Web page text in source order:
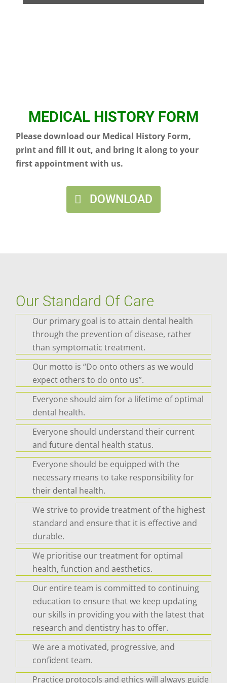
MEDICAL HISTORY FORM
Please download our Medical History Form,
print and fill it out, and bring it along to your
first appointment with us.
DOWNLOAD
Our Standard Of Care
Our primary goal is to attain dental health
through the prevention of disease, rather
than symptomatic treatment.
Our motto is “Do onto others as we would
expect others to do onto us”.
Everyone should aim for a lifetime of optimal
dental health.
Everyone should understand their current
and future dental health status.
Everyone should be equipped with the
necessary means to take responsibility for
their dental health.
We strive to provide treatment of the highest
standard and ensure that it is effective and
durable.
We prioritise our treatment for optimal
health, function and aesthetics.
Our entire team is committed to continuing
education to ensure that we keep updating
our skills in providing you with the latest that
research and dentistry has to offer.
We are a motivated, progressive, and
confident team.
Practice protocols and ethics will always guide